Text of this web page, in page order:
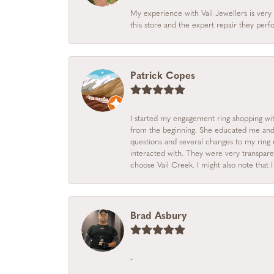
My experience with Vail Jewellers is
this store and the expert repair they
Patrick Copes
I started my engagement ring shopping
from the beginning. She educated me
questions and several changes to my
interacted with. They were very
choose Vail Creek. I might also note that
Brad Asbury
-